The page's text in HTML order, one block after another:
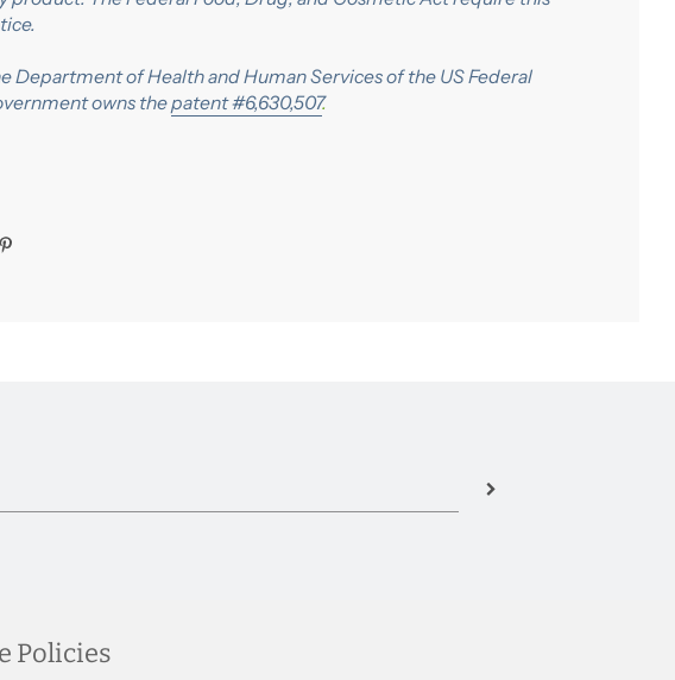
Department of Health and Human Services of the US Federal
owns thepatent #6,630,507.
Policies